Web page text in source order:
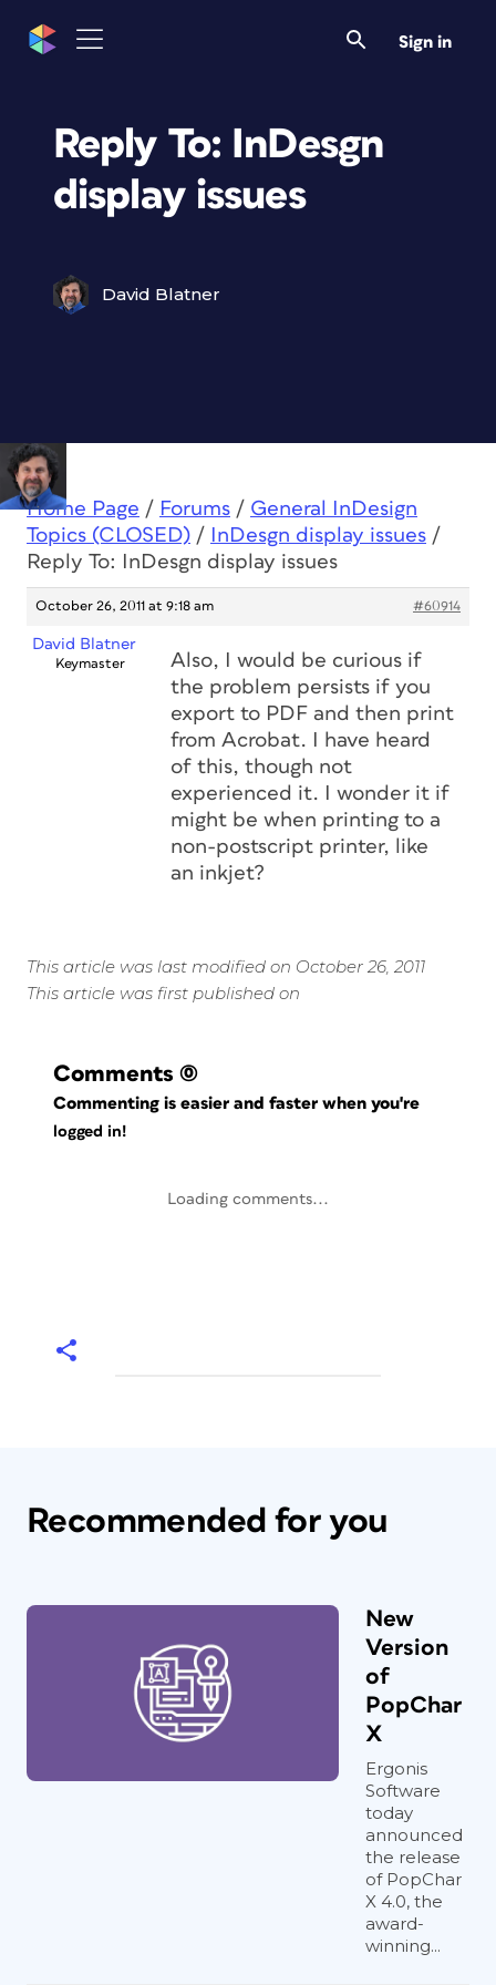
Sign in
Reply To: InDesgn
display issues
David Blatner
Home Page / Forums / General InDesign
Topics (CLOSED) / InDesgn display issues /
Reply To: InDesgn display issues
October 26, 2011 at 9:18 am #60914
David Blatner
Keymaster
Also, I would be curious if
the problem persists if you
export to PDF and then print
from Acrobat. I have heard
of this, though not
experienced it. I wonder it if
might be when printing to a
non-postscript printer, like
an inkjet?
This article was last modified on October 26, 2011
This article was first published on
Comments (0)
Commenting is easier and faster when you're
logged in!
Loading comments...
Recommended for you
New
Version
of
PopChar
X
Ergonis
Software
today
announced
the release
of PopChar
X 4.0, the
award-
winning...